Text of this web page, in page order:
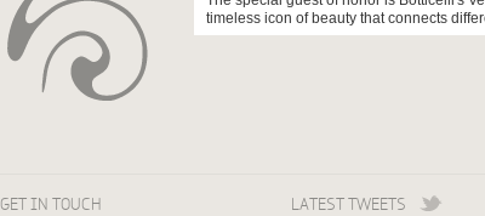
timeless icon of beauty that connects
GET IN TOUCH LATEST TWEETS